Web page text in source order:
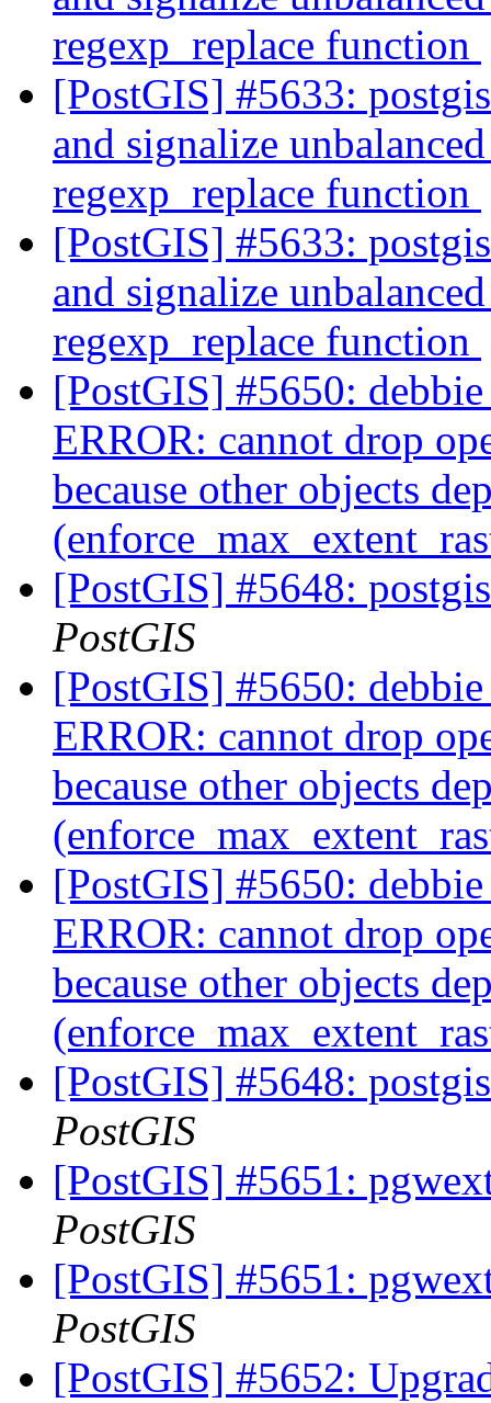
regexp_replace function
[PostGIS] #5633:
and signalize
regexp_replace function
[PostGIS] #5633:
and signalize
regexp_replace function
[PostGIS] #5650:
ERROR: cannot drop
because other objects
[PostGIS] #5648:
PostGIS
[PostGIS] #5650:
ERROR: cannot drop
because other objects
[PostGIS] #5650:
ERROR: cannot drop
because other objects
[PostGIS] #5648:
PostGIS
[PostGIS] #5651:
PostGIS
[PostGIS] #5651:
PostGIS
[PostGIS] #5652: